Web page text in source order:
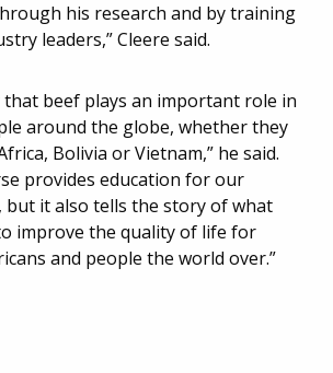
his research and by training
leaders,” Cleere said.
that beef plays an important role in
around the globe, whether they
Bolivia or Vietnam,” he said.
provides education for our
but it also tells the story of what
improve the quality of life for
and people the world over.”